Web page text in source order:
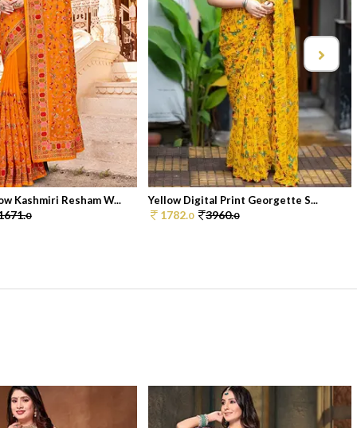
Kashmiri Resham W...
0
Yellow Digital Print Georgette S...
1782.0 3960.0